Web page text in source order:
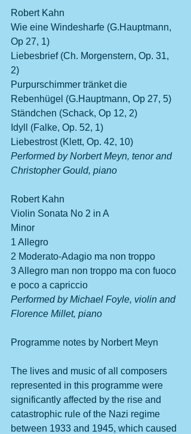
Robert Kahn
Wie eine Windesharfe (G.Hauptmann,
Op 27, 1)
Liebesbrief (Ch. Morgenstern, Op. 31,
2)
Purpurschimmer tränket die
Rebenhügel (G.Hauptmann, Op 27, 5)
Ständchen (Schack, Op 12, 2)
Idyll (Falke, Op. 52, 1)
Liebestrost (Klett, Op. 42, 10)
Performed by Norbert Meyn, tenor and
Christopher Gould, piano
Robert Kahn
Violin Sonata No 2 in A
Minor
1 Allegro
2 Moderato-Adagio ma non troppo
3 Allegro man non troppo ma con fuoco
e poco a capriccio
Performed by Michael Foyle, violin and
Florence Millet, piano
Programme notes by Norbert Meyn
The lives and music of all composers
represented in this programme were
significantly affected by the rise and
catastrophic rule of the Nazi regime
between 1933 and 1945, which caused